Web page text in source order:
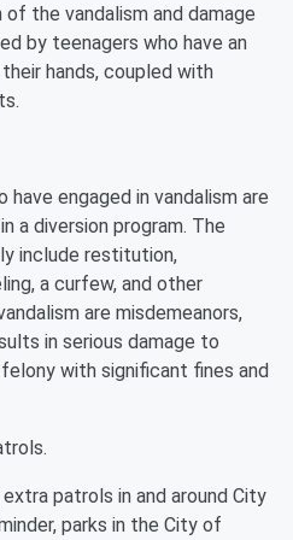
of the vandalism and damage
by teenagers who have an
hands, coupled with
have engaged in vandalism are
a diversion program. The
include restitution,
a curfew, and other
are misdemeanors,
in serious damage to
with significant fines and
patrols in and around City
parks in the City of